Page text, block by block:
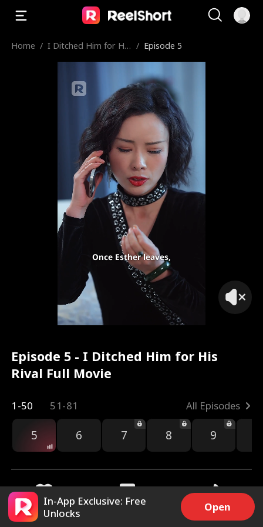
Home / I Ditched Him for His / Episode 5
Once Esther leaves,
Episode 5 - I Ditched Him for His
Rival Full Movie
1-50 51-81 All Episodes
5 6 7 8 9
6k Share
In-App Exclusive: Free
Unlocks
Open